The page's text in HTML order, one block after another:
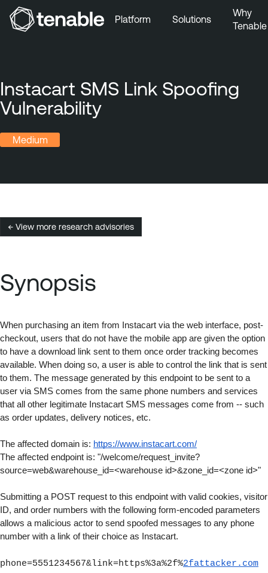
Skip to Footer
Platform Solutions
Why
Tenable
Instacart SMS Link Spoofing
Vulnerability
Medium
← View more research advisories
Synopsis
When purchasing an item from Instacart via the web interface, post-
checkout, users that do not have the mobile app are given the option
to have a download link sent to them once order tracking becomes
available. When doing so, a user is able to control the link that is sent
to them. The message generated by this endpoint to be sent to a
user via SMS comes from the same phone numbers and services
that all other legitimate Instacart SMS messages come from -- such
as order updates, delivery notices, etc.
The affected domain is: https://www.instacart.com/
The affected endpoint is: "/welcome/request_invite?
source=web&warehouse_id=<warehouse id>&zone_id=<zone id>"
Submitting a POST request to this endpoint with valid cookies, visitor
ID, and order numbers with the following form-encoded parameters
allows a malicious actor to send spoofed messages to any phone
number with a link of their choice as Instacart.
phone=5551234567&link=https%3a%2f%2fattacker.com